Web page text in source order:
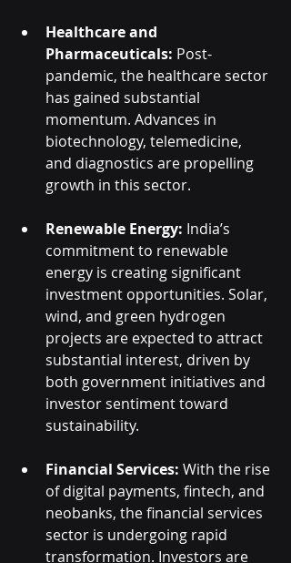
Healthcare and
Pharmaceuticals: Post-
pandemic, the healthcare sector
has gained substantial
momentum. Advances in
biotechnology, telemedicine,
and diagnostics are propelling
growth in this sector.
Renewable Energy: India’s
commitment to renewable
energy is creating significant
investment opportunities. Solar,
wind, and green hydrogen
projects are expected to attract
substantial interest, driven by
both government initiatives and
investor sentiment toward
sustainability.
Financial Services: With the rise
of digital payments, fintech, and
neobanks, the financial services
sector is undergoing rapid
transformation. Investors are